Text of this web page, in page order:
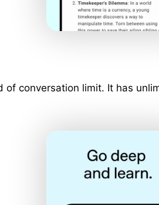
of conversation limit. It has